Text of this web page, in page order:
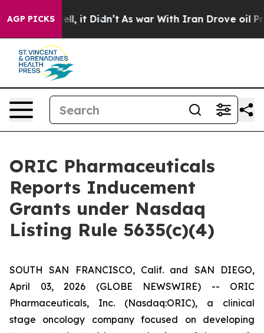
AGP PICKS
Well, it Didn’t As war With Iran Drove oil Prices
ORIC Pharmaceuticals
Reports Inducement
Grants under Nasdaq
Listing Rule 5635(c)(4)
SOUTH SAN FRANCISCO, Calif. and SAN DIEGO,
April 03, 2026 (GLOBE NEWSWIRE) -- ORIC
Pharmaceuticals, Inc. (Nasdaq:ORIC), a clinical
stage oncology company focused on developing